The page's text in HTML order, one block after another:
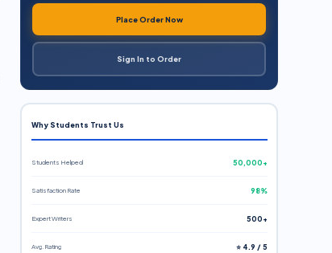
Place Order Now
Sign In to Order
Why Students Trust Us
Students Helped 50,000+
Satisfaction Rate 98%
Expert Writers 500+
Avg. Rating ⭐ 4.9 / 5